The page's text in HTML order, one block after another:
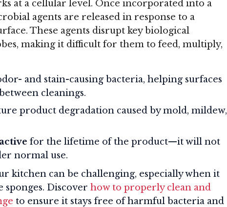
at a cellular level. Once incorporated into a
agents are released in response to a
These agents disrupt key biological
making it difficult for them to feed, multiply,
and stain-causing bacteria, helping surfaces
cleanings.
product degradation caused by mold, mildew,
for the lifetime of the product—it will not
normal use.
kitchen can be challenging, especially when it
sponges. Discover how to properly clean and
to ensure it stays free of harmful bacteria and